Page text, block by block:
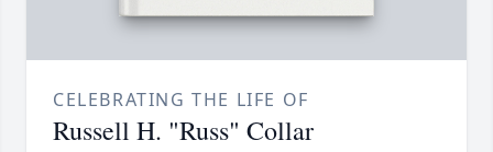
CELEBRATING THE LIFE OF
Russell H. "Russ" Collar